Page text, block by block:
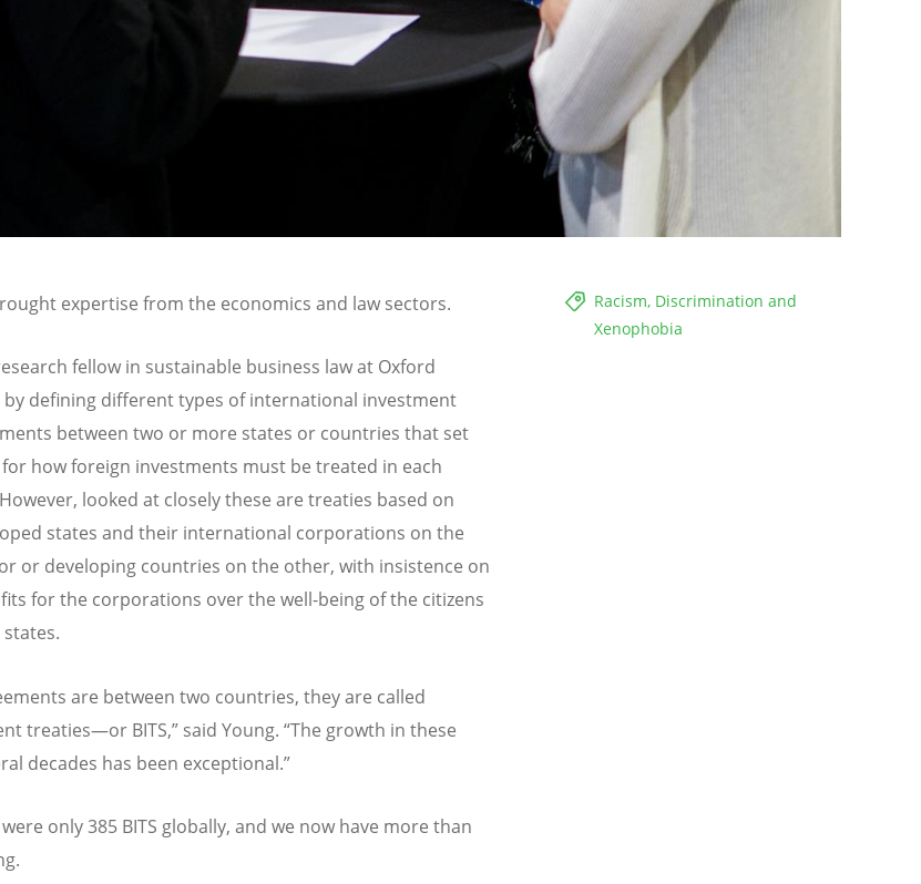
Racism, Discrimination and
Xenophobia
expertise from the economics and law sectors.
fellow in sustainable business law at Oxford
by defining different types of international investment
between two or more states or countries that set
how foreign investments must be treated in each
looked at closely these are treaties based on
states and their international corporations on the
or developing countries on the other, with insistence on
for the corporations over the well-being of the citizens
are between two countries, they are called
treaties—or BITS,” said Young. “The growth in these
decades has been exceptional.”
only 385 BITS globally, and we now have more than